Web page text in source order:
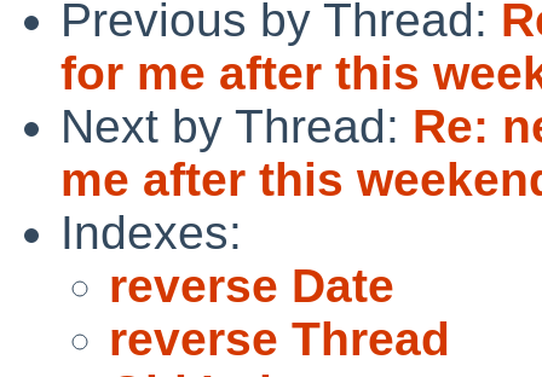
Previous by Thread:
for me after this
Next by Thread: Re:
me after this
Indexes:
reverse Date
reverse Thread